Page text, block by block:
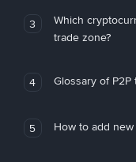
3
Which
trade zone?
4 Glossary of P2P
5 How to add